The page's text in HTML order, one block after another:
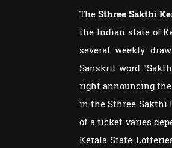
TheSthree Sakthi
the Indian state of
several weekly
Sanskrit word
right announcing the
in the Sthree Sakthi
of a ticket varies
Kerala State